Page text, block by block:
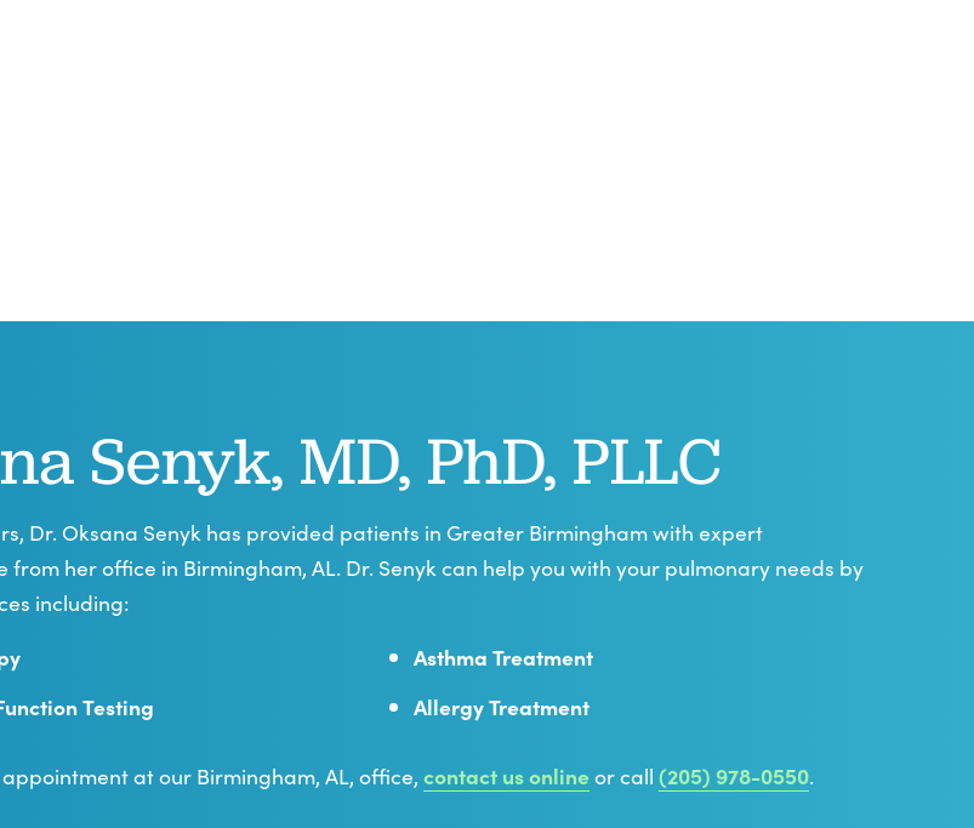
Senyk, MD, PhD, PLLC
Dr. Oksana Senyk has provided patients in Greater Birmingham with expert
from her office in Birmingham, AL. Dr. Senyk can help you with your pulmonary needs by
including:
Testing
Asthma Treatment
Allergy Treatment
at our Birmingham, AL, office, contact us onlineor call (205) 978-0550.